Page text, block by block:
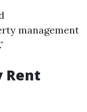
management
Rent